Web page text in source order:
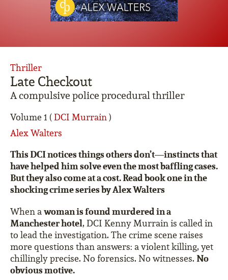
Late Checkout
A compulsive police procedural thriller
Volume 1 (DCI Murrain)
Alex Walters
Thriller
This DCI notices things others don’t—instincts that
have helped him solve even the most baffling cases.
But they also come at a cost. Read book one in the
shocking crime series by Alex Walters
When awoman is found murdered in a
Manchester hotel, DCI Kenny Murrain is called in
to lead the investigation. The crime scene raises
more questions than answers: a violent killing, yet
chillingly precise. No forensics. No witnesses. No
obvious motive.